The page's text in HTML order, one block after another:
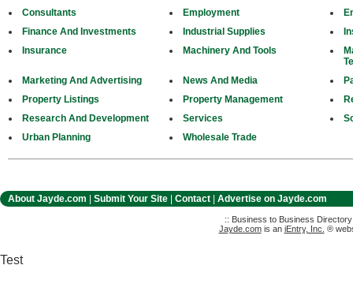
Consultants
Employment
Finance And Investments
Industrial Supplies
Insurance
Machinery And Tools
Marketing And Advertising
News And Media
Property Listings
Property Management
Research And Development
Services
Urban Planning
Wholesale Trade
About Jayde.com Submit Your Site Contact Advertise on Jayde.com
:: Business to Business
Jayde.comis an iEntry, Inc. ®
Test